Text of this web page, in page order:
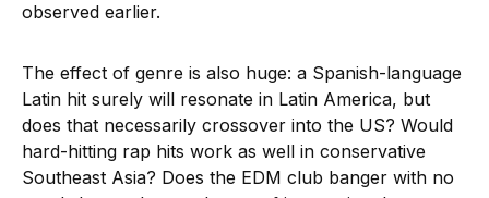
observed earlier.
The effect of genre is also huge: a Spanish-language
Latin hit surely will resonate in Latin America, but
does that necessarily crossover into the US? Would
hard-hitting rap hits work as well in conservative
Southeast Asia? Does the EDM club banger with no